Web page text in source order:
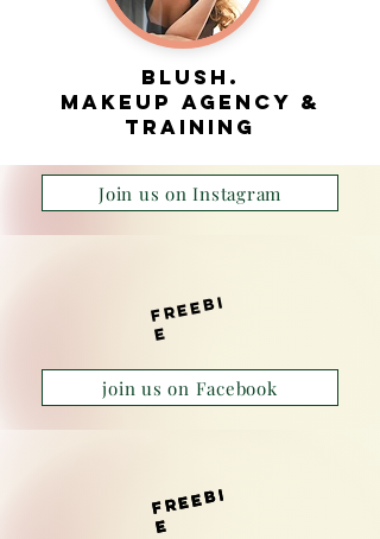
blush.
makeup agency &
TRAINING
Join us on Instagram
f
r
e
e
bi
e
join us on Facebook
f
r
e
e
bi
e
f
r
e
e
bi
e